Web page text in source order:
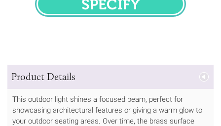
SPECIFY
Product Details
This outdoor light shines a focused beam, perfect for
showcasing architectural features or giving a warm glow to
your outdoor seating areas. Over time, the brass surface